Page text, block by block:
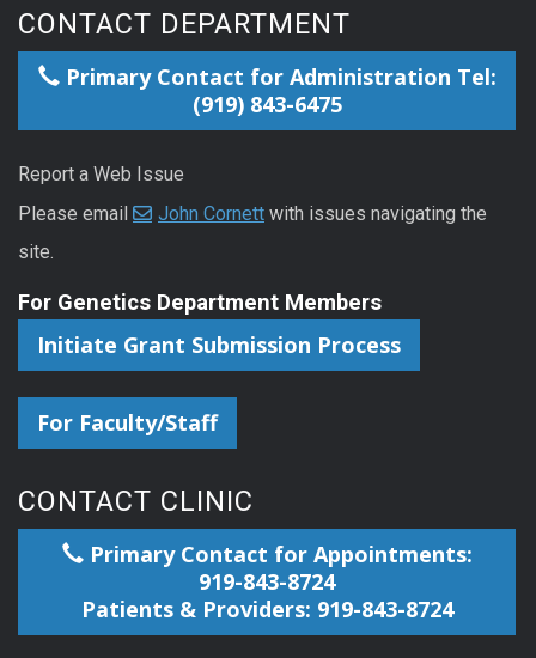
CONTACT DEPARTMENT
Primary Contact for Administration Tel:
(919) 843-6475
Report a Web Issue
Please email
John Cornett with issues navigating the
site.
For Genetics Department Members
Initiate Grant Submission Process
For Faculty/Staff
CONTACT CLINIC
Primary Contact for Appointments:
919-843-8724
Patients & Providers: 919-843-8724